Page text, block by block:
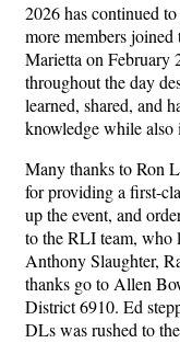
2026 has continued
more members
Marietta on February
throughout the day
learned, shared, and
knowledge while also
Many thanks to Ron
for providing a first-
up the event, and
to the RLI team, who
Anthony Slaughter,
thanks go to Allen
District 6910. Ed
DLs was rushed to